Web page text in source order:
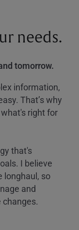
needs.
tomorrow.
information,
That’s why
right for
that's
I believe
longhaul, so
and